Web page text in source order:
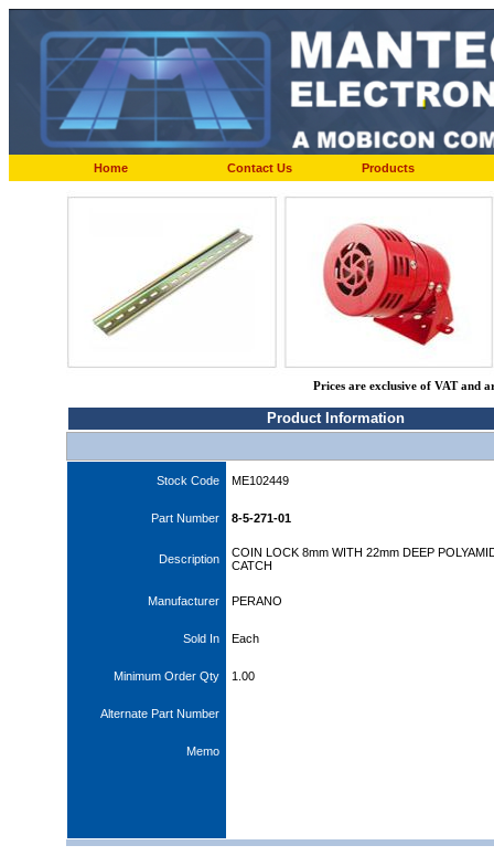
Home Contact Us Products
Prices are exclusive of VAT and
Product Information
Stock Code ME102449
Part Number 8-5-271-01
Description
COIN LOCK 8mm WITH 22mm DEEP
CATCH
Manufacturer PERANO
Sold In Each
Minimum Order Qty 1.00
Alternate Part Number
Memo